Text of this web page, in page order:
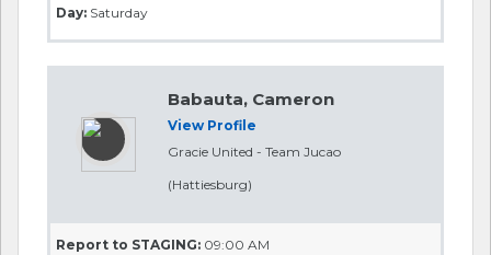
Day: Saturday
Babauta, Cameron
View Profile
Gracie United - Team Jucao
(Hattiesburg)
Report to STAGING: 09:00 AM